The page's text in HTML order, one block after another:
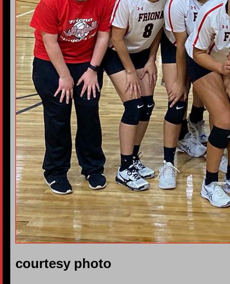
courtesy photo